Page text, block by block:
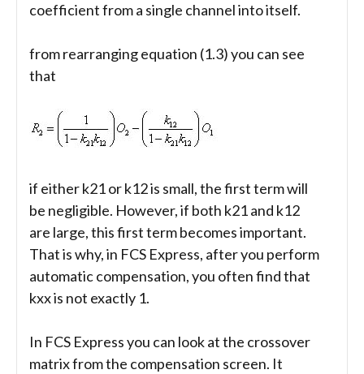
coefficient from a single channel into itself.
from rearranging equation (1.3) you can see
that
if either k21 or k12 is small, the first term will
be negligible. However, if both k21 and k12
are large, this first term becomes important.
That is why, in FCS Express, after you perform
automatic compensation, you often find that
kxx is not exactly 1.
In FCS Express you can look at the crossover
matrix from the compensation screen. It